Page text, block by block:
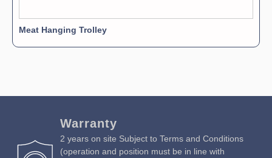
Meat Hanging Trolley
Warranty
2 years on site Subject to Terms and Conditions
(operation and position must be in line with